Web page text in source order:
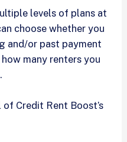
levels of plans at
choose whether you
and/or past payment
many renters you
Credit Rent Boost’s